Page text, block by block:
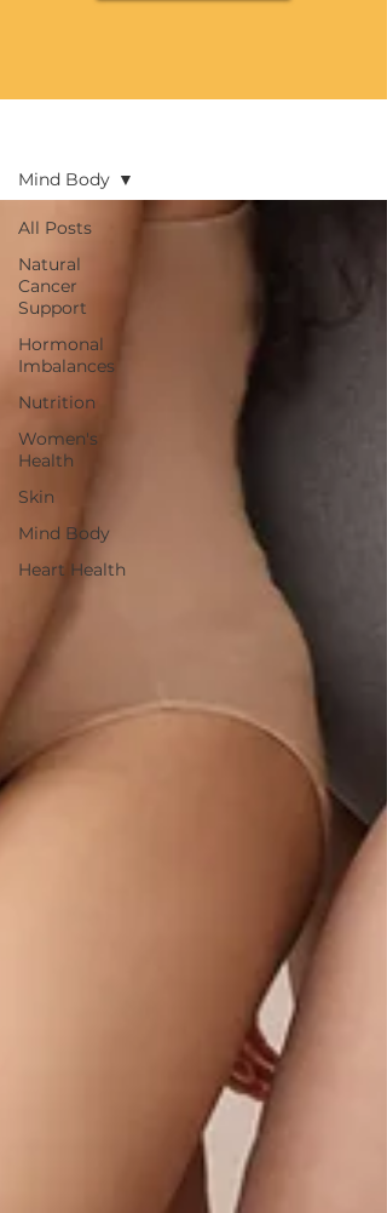
All Posts
Natural
Cancer
Support
Hormonal
Imbalances
Nutrition
Women's
Health
Skin
Mind Body
Heart Health
Mind Body